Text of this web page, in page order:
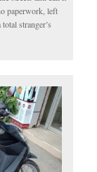
paperwork, left
stranger’s